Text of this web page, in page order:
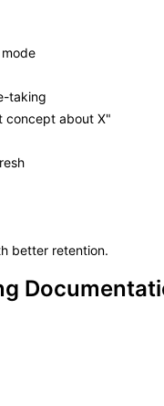
taking
concept about X"
better retention.